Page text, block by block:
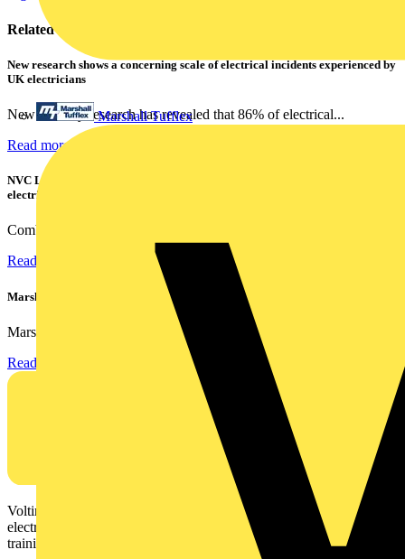
Marshall Tufflex
Related contents
New research shows a concerning scale of electrical incidents experienced by
UK electricians
New industry research has revealed that 86% of electrical...
Read more
NVC Lighting launches RANGER: The LED batten engineered for today's
electrical contractors
Combining flexible specification, installer-friendly...
Read more
Marshall Tufflex | GRP CPD Seminar
Marshall-Tufflex has expanded its Continuing Professional...
Read more
Voltimum is a digital platform and community that provides
electrical professionals with industry news, product information,
training, and tools for the electrical sector.